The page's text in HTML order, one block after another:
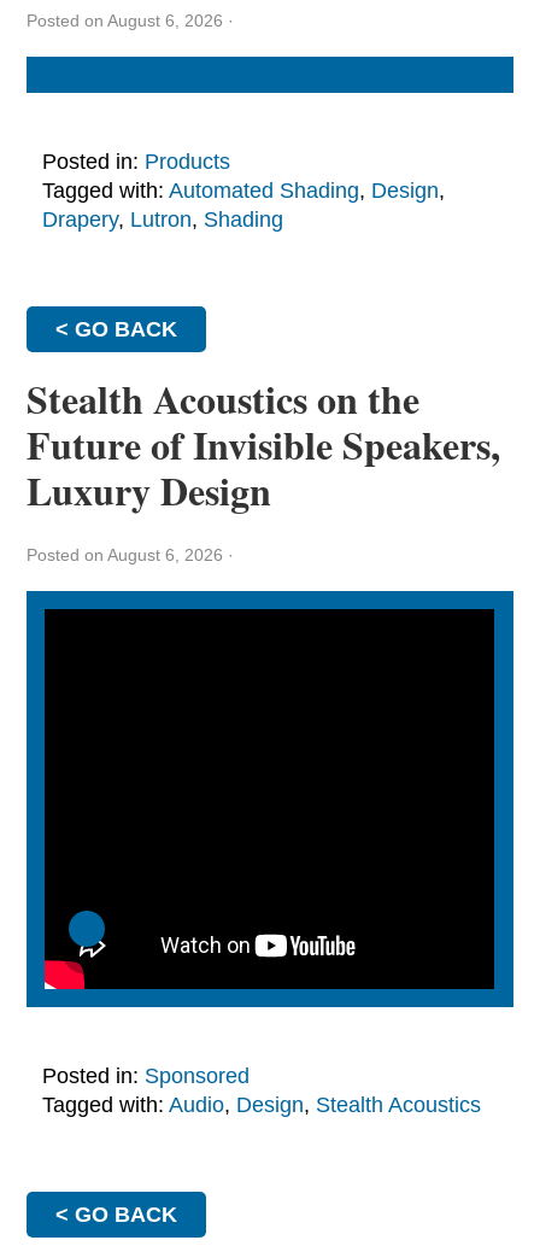
Posted on August 6, 2026 ·
Posted in: Products
Tagged with: Automated Shading, Design,
Drapery, Lutron, Shading
< GO BACK
Stealth Acoustics on the
Future of Invisible Speakers,
Luxury Design
Posted on August 6, 2026 ·
Posted in: Sponsored
Tagged with: Audio, Design, Stealth Acoustics
< GO BACK